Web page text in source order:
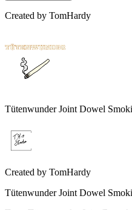
Created by TomHardy
Tütenwunder Joint Dowel
Created by TomHardy
Tütenwunder Joint Dowel